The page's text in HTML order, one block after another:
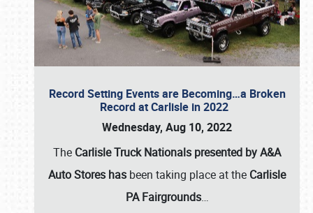
Record Setting Events are Becoming…a Broken
Record at Carlisle in 2022
Wednesday, Aug 10, 2022
The Carlisle Truck Nationals presented by A&A
Auto Stores has been taking place at the Carlisle
PA Fairgrounds…